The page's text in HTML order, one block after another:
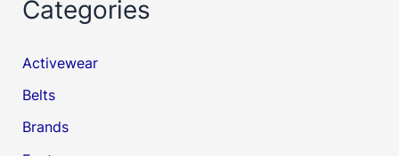
Categories
Activewear
Belts
Brands